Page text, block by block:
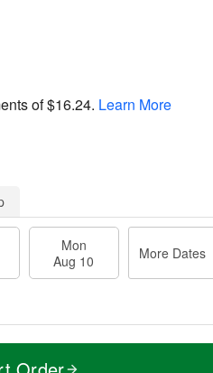
of$16.24. Learn More
Mon
Aug 10
More Dates